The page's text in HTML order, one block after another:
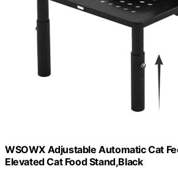
W‌SOWX Adjustable Automatic Cat
Elevated Cat Food Stand,Black